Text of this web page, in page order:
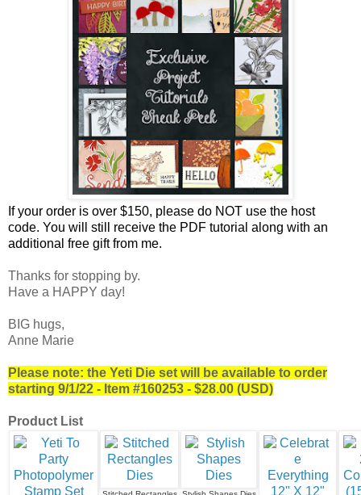
If your order is over $150, please do NOT use the host
code. You will still receive the PDF tutorial along with an
additional free gift from me.
Thanks for stopping by.
Have a HAPPY day!
BIG hugs,
Anne Marie
Please note: the Yeti Die set will be available to order
starting 9/1/22 - Item #160253 - $28.00 (USD)
Product List